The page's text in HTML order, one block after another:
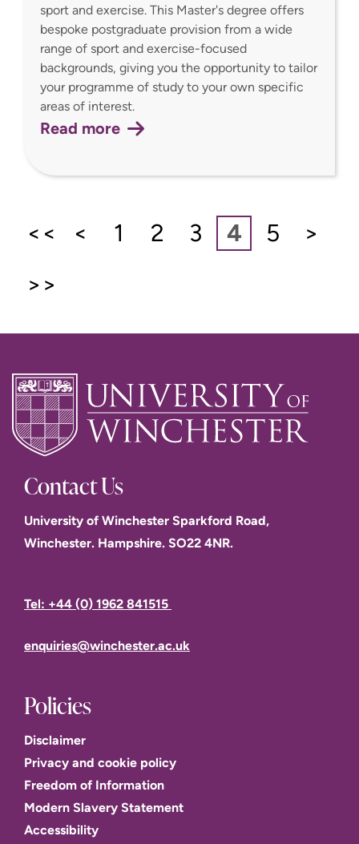
sport and exercise. This Master's degree offers
bespoke postgraduate provision from a wide
range of sport and exercise-focused
backgrounds, giving you the opportunity to tailor
your programme of study to your own specific
areas of interest.
Read more
<< < 1 2 3 4 5
>
>>
Contact Us
University of Winchester Sparkford Road,
Winchester. Hampshire. SO22 4NR.
Tel: +44 (0) 1962 841515
enquiries@winchester.ac.uk
Policies
Disclaimer
Privacy and cookie policy
Freedom of Information
Modern Slavery Statement
Accessibility